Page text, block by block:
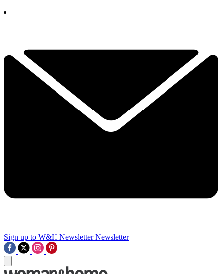
Sign up to W&H Newsletter Newsletter